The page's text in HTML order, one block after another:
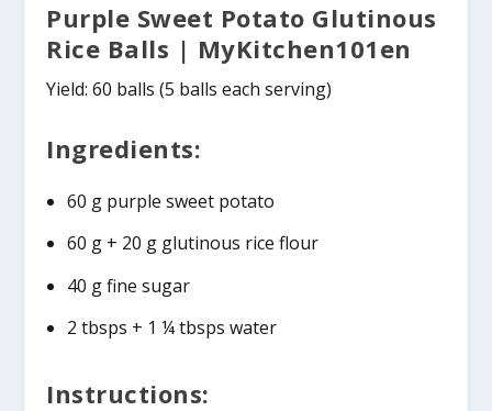
Purple Sweet Potato Glutinous
Rice Balls | MyKitchen101en
Yield: 60 balls (5 balls each serving)
Ingredients:
60 g purple sweet potato
60 g + 20 g glutinous rice flour
40 g fine sugar
2 tbsps + 1 ¼ tbsps water
Instructions: